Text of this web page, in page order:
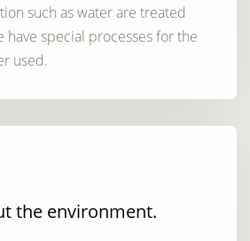
such as water are treated
have special processes for the
used.
the environment.